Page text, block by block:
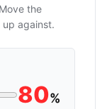
the
against.
80%